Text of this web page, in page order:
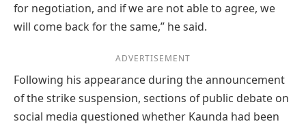
for negotiation, and if we are not able to agree, we
will come back for the same,” he said.
ADVERTISEMENT
Following his appearance during the announcement
of the strike suspension, sections of public debate on
social media questioned whether Kaunda had been